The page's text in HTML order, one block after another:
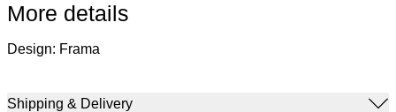
More details
Design: Frama
Shipping & Delivery